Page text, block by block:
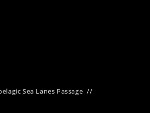
Sea Lanes Passage